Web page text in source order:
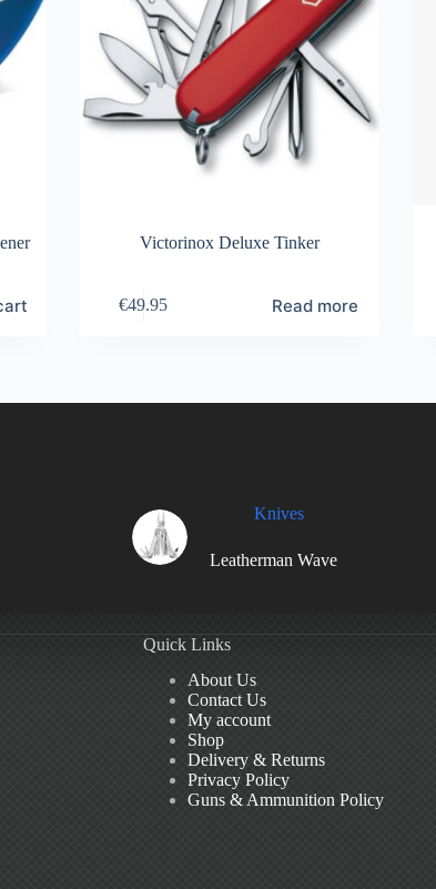
Victorinox Deluxe Tinker
€49.95 Read more
Knives
Leatherman Wave
Quick Links
About Us
Contact Us
My account
Shop
Delivery & Returns
Privacy Policy
Guns & Ammunition Policy